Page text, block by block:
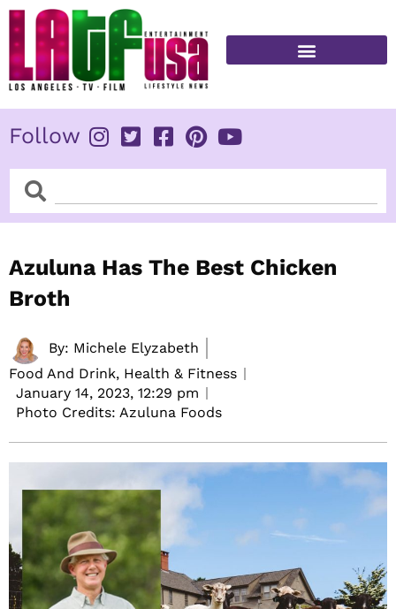
Skip
content
Follow
SearchSearch
Azuluna Has The Best Chicken
Broth
By: Michele Elyzabeth
Food And Drink, Health & Fitness
January 14, 2023, 12:29 pm
Photo Credits: Azuluna Foods